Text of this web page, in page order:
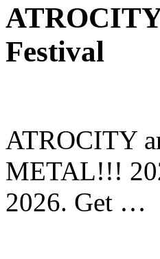
Festival
ATROCITY
METAL!!!
2026. Get …